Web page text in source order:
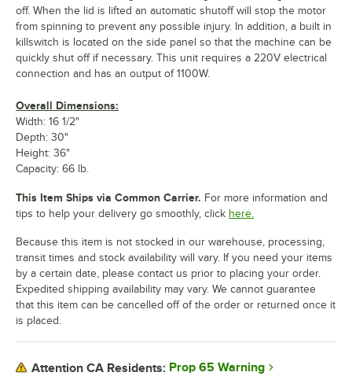
off. When the lid is lifted an automatic shutoff will stop the motor
from spinning to prevent any possible injury. In addition, a built in
killswitch is located on the side panel so that the machine can be
quickly shut off if necessary. This unit requires a 220V electrical
connection and has an output of 1100W.
Overall Dimensions:
Width: 16 1/2"
Depth: 30"
Height: 36"
Capacity: 66 lb.
This Item Ships via Common Carrier. For more information and
tips to help your delivery go smoothly, click here.
Because this item is not stocked in our warehouse, processing,
transit times and stock availability will vary. If you need your items
by a certain date, please contact us prior to placing your order.
Expedited shipping availability may vary. We cannot guarantee
that this item can be cancelled off of the order or returned once it
is placed.
Attention CA Residents: Prop 65 Warning